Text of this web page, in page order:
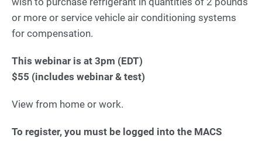
or more or service vehicle air conditioning systems
for compensation.
This webinar is at 3pm (EDT)
$55 (includes webinar & test)
View from home or work.
To register, you must be logged into the MACS